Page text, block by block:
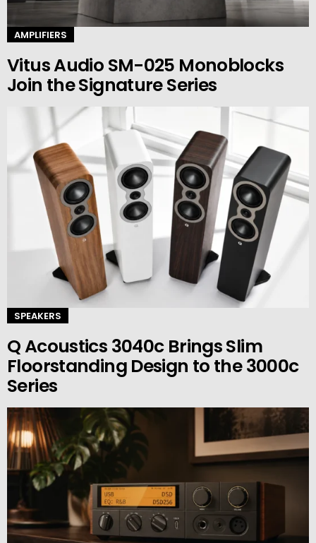
AMPLIFIERS
Vitus Audio SM-025 Monoblocks
Join the Signature Series
SPEAKERS
Q Acoustics 3040c Brings Slim
Floorstanding Design to the 3000c
Series